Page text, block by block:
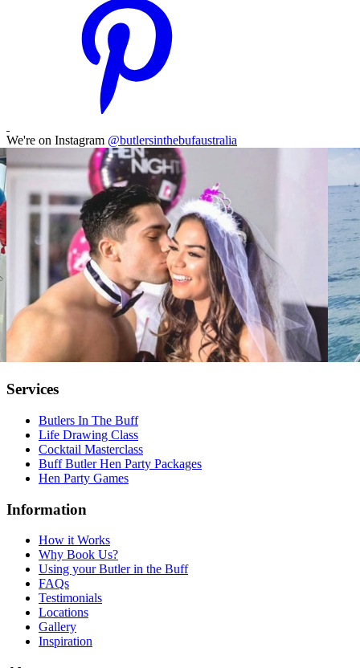
We're on Instagram @butlersinthebufaustralia
Services
Butlers In The Buff
Life Drawing Class
Cocktail Masterclass
Buff Butler Hen Party Packages
Hen Party Games
Information
How it Works
Why Book Us?
Using your Butler in the Buff
FAQs
Testimonials
Locations
Gallery
Inspiration